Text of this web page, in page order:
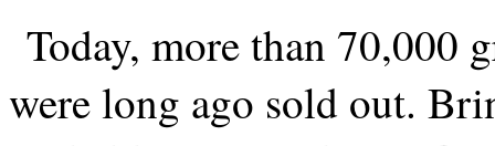
Today, more than 70,000
were long ago sold out.